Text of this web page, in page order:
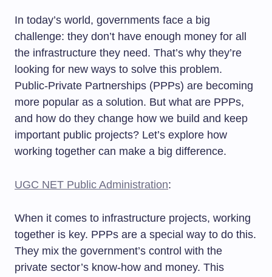
In today’s world, governments face a big
challenge: they don’t have enough money for all
the infrastructure they need. That’s why they’re
looking for new ways to solve this problem.
Public-Private Partnerships (PPPs) are becoming
more popular as a solution. But what are PPPs,
and how do they change how we build and keep
important public projects? Let’s explore how
working together can make a big difference.
UGC NET Public Administration:
When it comes to infrastructure projects, working
together is key. PPPs are a special way to do this.
They mix the government’s control with the
private sector’s know-how and money. This